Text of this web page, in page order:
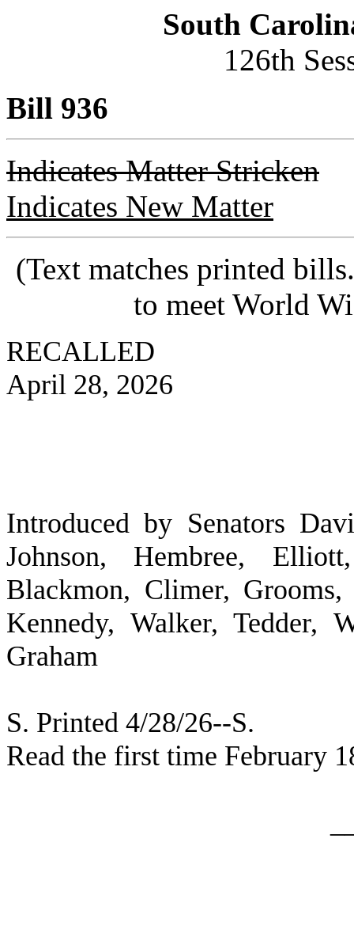
South
126th
Bill 936
Indicates Matter Stricken
Indicates New Matter
(Text matches printed
to meet World
RECALLED
April 28, 2026
Introduced by Senators
Johnson, Hembree,
Blackmon, Climer,
Kennedy, Walker, Tedder,
Graham
S. Printed 4/28/26--S.
Read the first time February